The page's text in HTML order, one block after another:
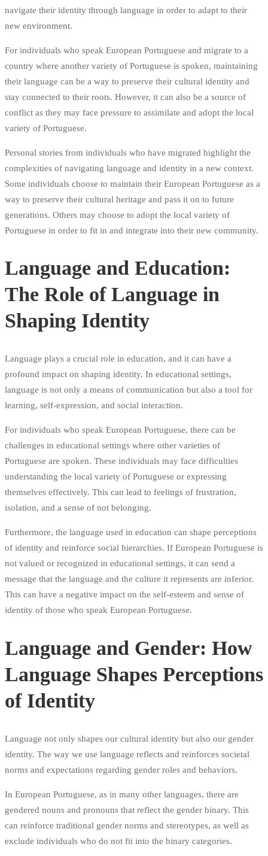
navigate their identity through language in order to adapt to their
new environment.
For individuals who speak European Portuguese and migrate to a
country where another variety of Portuguese is spoken, maintaining
their language can be a way to preserve their cultural identity and
stay connected to their roots. However, it can also be a source of
conflict as they may face pressure to assimilate and adopt the local
variety of Portuguese.
Personal stories from individuals who have migrated highlight the
complexities of navigating language and identity in a new context.
Some individuals choose to maintain their European Portuguese as a
way to preserve their cultural heritage and pass it on to future
generations. Others may choose to adopt the local variety of
Portuguese in order to fit in and integrate into their new community.
Language and Education:
The Role of Language in
Shaping Identity
Language plays a crucial role in education, and it can have a
profound impact on shaping identity. In educational settings,
language is not only a means of communication but also a tool for
learning, self-expression, and social interaction.
For individuals who speak European Portuguese, there can be
challenges in educational settings where other varieties of
Portuguese are spoken. These individuals may face difficulties
understanding the local variety of Portuguese or expressing
themselves effectively. This can lead to feelings of frustration,
isolation, and a sense of not belonging.
Furthermore, the language used in education can shape perceptions
of identity and reinforce social hierarchies. If European Portuguese is
not valued or recognized in educational settings, it can send a
message that the language and the culture it represents are inferior.
This can have a negative impact on the self-esteem and sense of
identity of those who speak European Portuguese.
Language and Gender: How
Language Shapes Perceptions
of Identity
Language not only shapes our cultural identity but also our gender
identity. The way we use language reflects and reinforces societal
norms and expectations regarding gender roles and behaviors.
In European Portuguese, as in many other languages, there are
gendered nouns and pronouns that reflect the gender binary. This
can reinforce traditional gender norms and stereotypes, as well as
exclude individuals who do not fit into the binary categories.